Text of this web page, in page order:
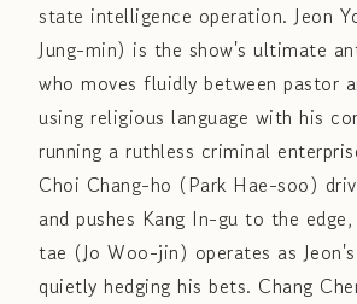
state intelligence operation. Jeon
Jung-min) is the show's ultimate
who moves fluidly between pastor
using religious language with his
running a ruthless criminal
Choi Chang-ho (Park Hae-soo)
and pushes Kang In-gu to the
tae (Jo Woo-jin) operates as
quietly hedging his bets. Chang